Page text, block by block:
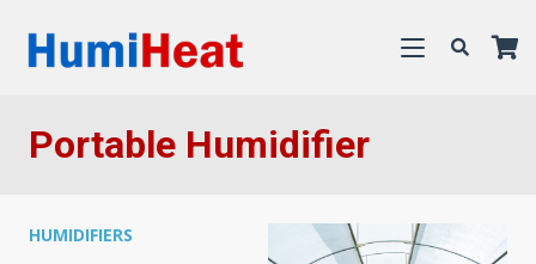
Portable Humidifier
HUMIDIFIERS